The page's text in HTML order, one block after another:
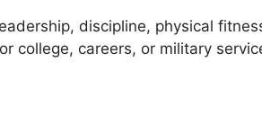
discipline, physical
college, careers, or military